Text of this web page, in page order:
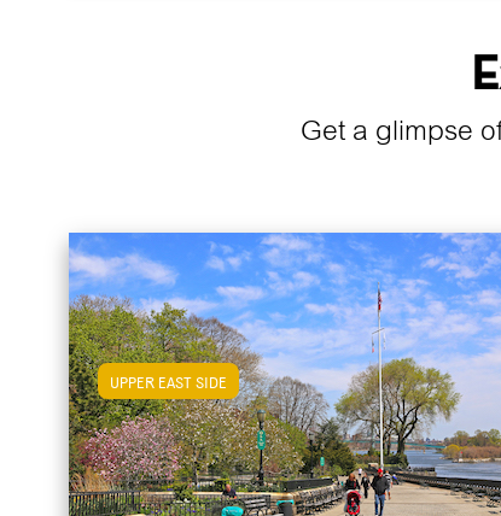
Get a glimpse
UPPER EAST SIDE
View Upper East Side Apartments